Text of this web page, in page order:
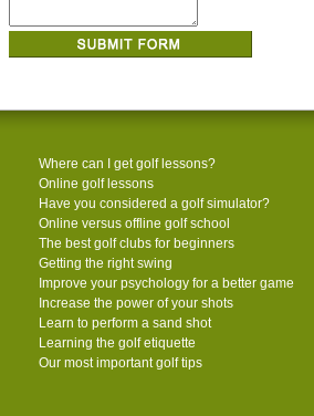
Where can I get golf lessons?
Online golf lessons
Have you considered a golf simulator?
Online versus offline golf school
The best golf clubs for beginners
Getting the right swing
Improve your psychology for a better game
Increase the power of your shots
Learn to perform a sand shot
Learning the golf etiquette
Our most important golf tips